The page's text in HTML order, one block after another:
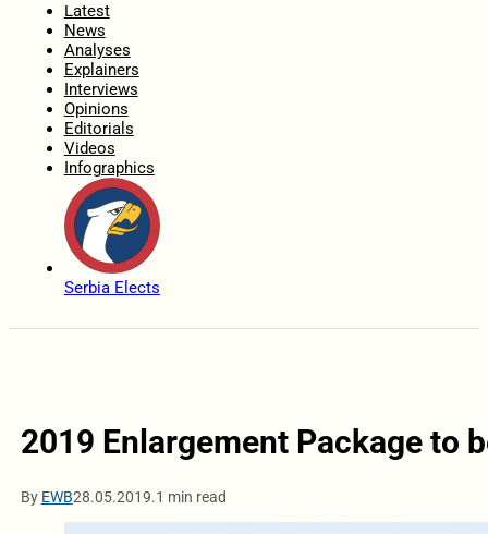
Latest
News
Analyses
Explainers
Interviews
Opinions
Editorials
Videos
Infographics
Serbia Elects
2019 Enlargement Package to
By EWB28.05.2019.1 min read